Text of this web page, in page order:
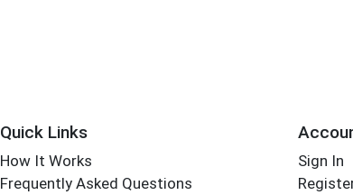
Quick Links
How It Works
Frequently Asked Questions
Sign In